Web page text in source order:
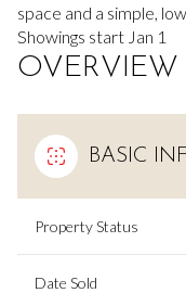
space and a simple,
Showings start Jan 1
OVERVIEW
BASIC
Property Status
Date Sold